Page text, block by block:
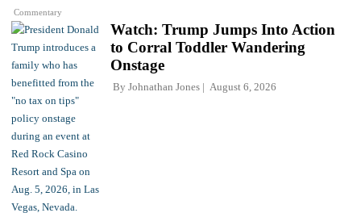
Commentary
Watch: Trump Jumps Into Action
to Corral Toddler Wandering
Onstage
By Johnathan Jones August 6, 2026